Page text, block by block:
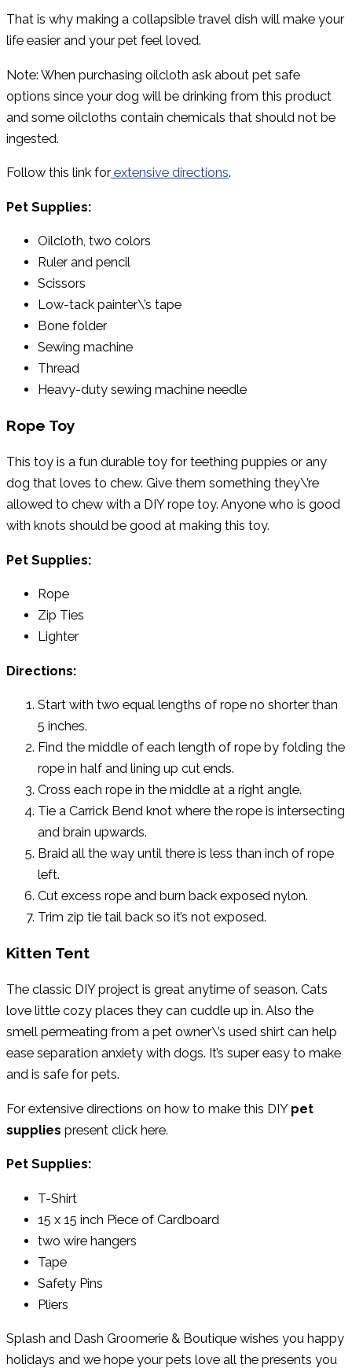
That is why making a collapsible travel dish will make your
life easier and your pet feel loved.
Note: When purchasing oilcloth ask about pet safe
options since your dog will be drinking from this product
and some oilcloths contain chemicals that should not be
ingested.
Follow this link forextensive directions.
Pet Supplies:
Oilcloth, two colors
Ruler and pencil
Scissors
Low-tack painter\’s tape
Bone folder
Sewing machine
Thread
Heavy-duty sewing machine needle
Rope Toy
This toy is a fun durable toy for teething puppies or any
dog that loves to chew. Give them something they\’re
allowed to chew with a DIY rope toy. Anyone who is good
with knots should be good at making this toy.
Pet Supplies:
Rope
Zip Ties
Lighter
Directions:
Start with two equal lengths of rope no shorter than
5 inches.
Find the middle of each length of rope by folding the
rope in half and lining up cut ends.
Cross each rope in the middle at a right angle.
Tie a Carrick Bend knot where the rope is intersecting
and brain upwards.
Braid all the way until there is less than inch of rope
left.
Cut excess rope and burn back exposed nylon.
Trim zip tie tail back so it’s not exposed.
Kitten Tent
The classic DIY project is great anytime of season. Cats
love little cozy places they can cuddle up in. Also the
smell permeating from a pet owner\’s used shirt can help
ease separation anxiety with dogs. It’s super easy to make
and is safe for pets.
For extensive directions on how to make this DIY pet
supplies present click here.
Pet Supplies:
T-Shirt
15 x 15 inch Piece of Cardboard
two wire hangers
Tape
Safety Pins
Pliers
Splash and Dash Groomerie & Boutique wishes you happy
holidays and we hope your pets love all the presents you